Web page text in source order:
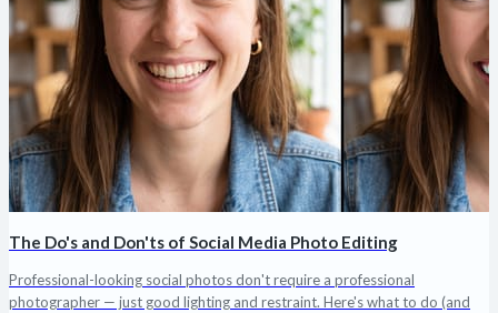
The Do's and Don'ts of Social Media Photo Editing
Professional-looking social photos don't require a professional
photographer — just good lighting and restraint. Here's what to do (and